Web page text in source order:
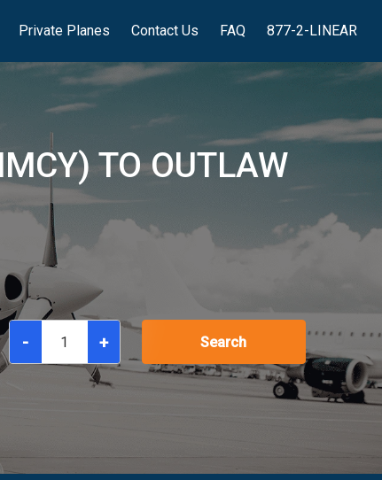
Private Planes Contact Us FAQ 877-2-LINEAR
TO OUTLAW
- + Search